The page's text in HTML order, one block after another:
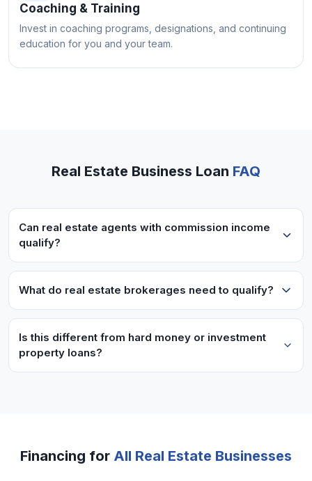
Coaching & Training
Invest in coaching programs, designations, and continuing
education for you and your team.
Real Estate Business Loan FAQ
Can real estate agents with commission income
qualify?
Yes! We work with commission-based real estate
professionals. Lenders look at your overall
income history and can work with variable
What do real estate brokerages need to qualify?
Brokerages typically need 6+ months operating
history and consistent GCI. We look at overall
brokerage revenue, not just individual agent
production.
Is this different from hard money or investment
property loans?
Financing for All Real Estate Businesses